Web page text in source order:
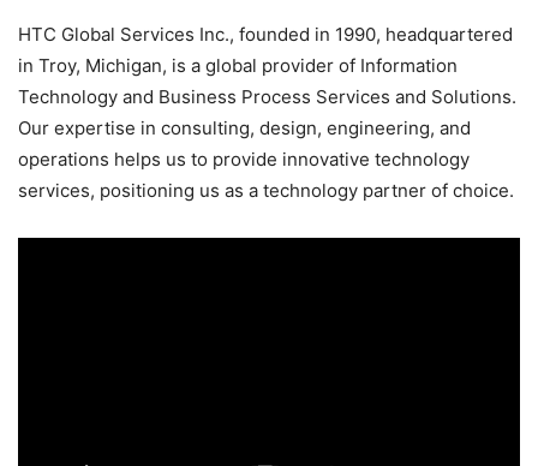
HTC Global Services Inc., founded in 1990, headquartered
in Troy, Michigan, is a global provider of Information
Technology and Business Process Services and Solutions.
Our expertise in consulting, design, engineering, and
operations helps us to provide innovative technology
services, positioning us as a technology partner of choice.